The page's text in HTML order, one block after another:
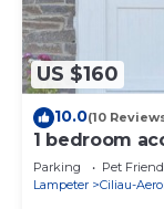
US $160
10.0(10
1 bedroom
near
Parking Pet
Lampeter
Ciliau-